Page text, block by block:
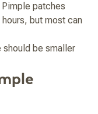
patches
but most can
should be smaller